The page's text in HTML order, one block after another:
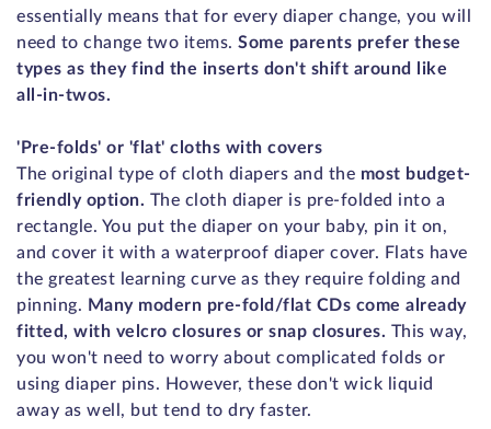
essentially means that for every diaper change, you will
need to change two items. Some parents prefer these
types as they find the inserts don't shift around like
all-in-twos.
'Pre-folds' or 'flat' cloths with covers
The original type of cloth diapers and the most budget-
friendly option. The cloth diaper is pre-folded into a
rectangle. You put the diaper on your baby, pin it on,
and cover it with a waterproof diaper cover. Flats have
the greatest learning curve as they require folding and
pinning. Many modern pre-fold/flat CDs come already
fitted, with velcro closures or snap closures. This way,
you won't need to worry about complicated folds or
using diaper pins. However, these don't wick liquid
away as well, but tend to dry faster.